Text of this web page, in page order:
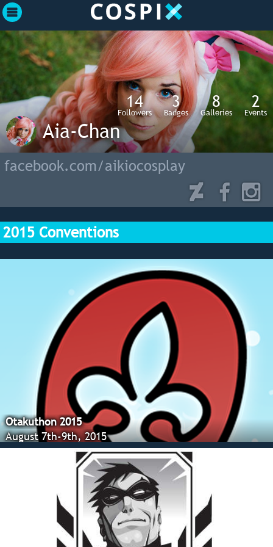
14
Followers
3
Badges
8
Galleries
2
Events
Aia-Chan
facebook.com/aikiocosplay
2015 Conventions
Otakuthon 2015
August 7th-9th, 2015